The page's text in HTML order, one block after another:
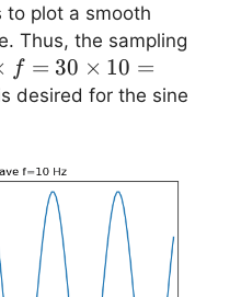
to plot a smooth
Thus, the sampling
f = 30 × 10 =
desired for the sine